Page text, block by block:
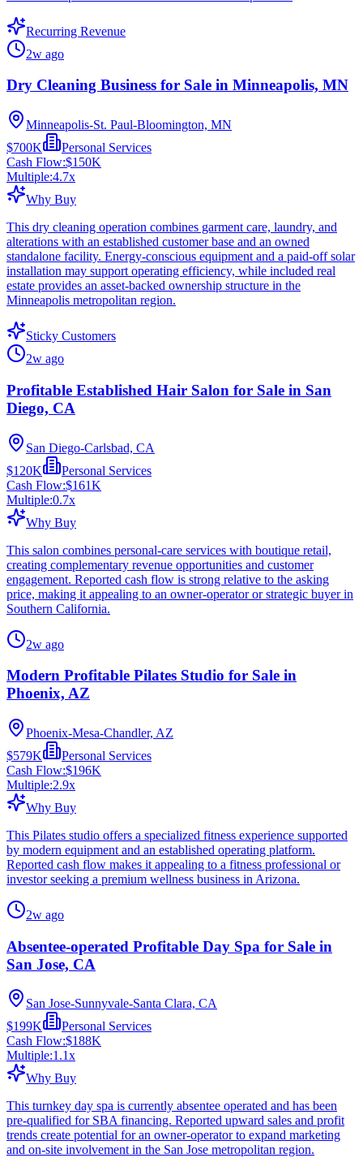
Recurring Revenue
2w ago
Dry Cleaning Business for Sale in Minneapolis, MN
Minneapolis-St. Paul-Bloomington, MN
$700K
Personal Services
Cash Flow:$150K
Multiple:4.7x
Why Buy
This dry cleaning operation combines garment care, laundry, and
alterations with an established customer base and an owned
standalone facility. Energy-conscious equipment and a paid-off solar
installation may support operating efficiency, while included real
estate provides an asset-backed ownership structure in the
Minneapolis metropolitan region.
Sticky Customers
2w ago
Profitable Established Hair Salon for Sale in San
Diego, CA
San Diego-Carlsbad, CA
$120K
Personal Services
Cash Flow:$161K
Multiple:0.7x
Why Buy
This salon combines personal-care services with boutique retail,
creating complementary revenue opportunities and customer
engagement. Reported cash flow is strong relative to the asking
price, making it appealing to an owner-operator or strategic buyer in
Southern California.
2w ago
Modern Profitable Pilates Studio for Sale in
Phoenix, AZ
Phoenix-Mesa-Chandler, AZ
$579K
Personal Services
Cash Flow:$196K
Multiple:2.9x
Why Buy
This Pilates studio offers a specialized fitness experience supported
by modern equipment and an established operating platform.
Reported cash flow makes it appealing to a fitness professional or
investor seeking a premium wellness business in Arizona.
2w ago
Absentee-operated Profitable Day Spa for Sale in
San Jose, CA
San Jose-Sunnyvale-Santa Clara, CA
$199K
Personal Services
Cash Flow:$188K
Multiple:1.1x
Why Buy
This turnkey day spa is currently absentee operated and has been
pre-qualified for SBA financing. Reported upward sales and profit
trends create potential for an owner-operator to expand marketing
and on-site involvement in the San Jose metropolitan region.